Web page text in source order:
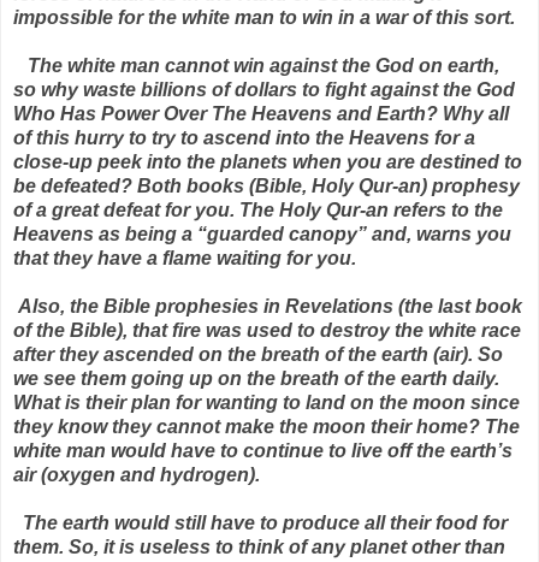
impossible for the white man to win in a war of this sort.
The white man cannot win against the God on earth,
so why waste billions of dollars to fight against the God
Who Has Power Over The Heavens and Earth? Why all
of this hurry to try to ascend into the Heavens for a
close-up peek into the planets when you are destined to
be defeated? Both books (Bible, Holy Qur-an) prophesy
of a great defeat for you. The Holy Qur-an refers to the
Heavens as being a “guarded canopy” and, warns you
that they have a flame waiting for you.
Also, the Bible prophesies in Revelations (the last book
of the Bible), that fire was used to destroy the white race
after they ascended on the breath of the earth (air). So
we see them going up on the breath of the earth daily.
What is their plan for wanting to land on the moon since
they know they cannot make the moon their home? The
white man would have to continue to live off the earth’s
air (oxygen and hydrogen).
The earth would still have to produce all their food for
them. So, it is useless to think of any planet other than